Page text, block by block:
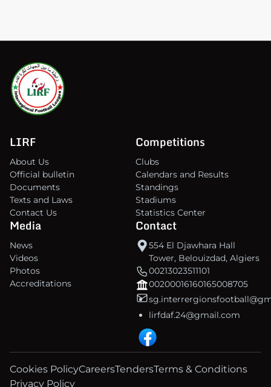
LIRF
About Us
Official bulletin
Documents
Texts and Laws
Contact Us
Competitions
Clubs
Calendars and Results
Standings
Stadiums
Statistics Center
Media
News
Videos
Photos
Accreditations
Contact
554 El Djawhara Hall
Tower, Belouizdad, Algiers
00213023511101
00200016160165008705
lirfdaf.24@gmail.com
Cookies PolicyCareersTendersTerms & Conditions
Privacy Policy